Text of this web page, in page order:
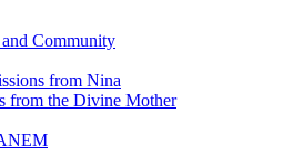
Community
from Nina
from the Divine Mother